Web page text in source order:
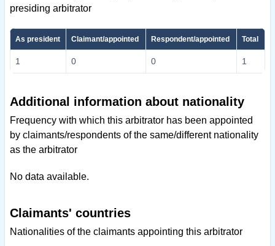
presiding arbitrator
As president Claimant/appointed Respondent/appointed Total
1 0 0 1
Additional information about nationality
Frequency with which this arbitrator has been appointed
by claimants/respondents of the same/different nationality
as the arbitrator
No data available.
Claimants' countries
Nationalities of the claimants appointing this arbitrator